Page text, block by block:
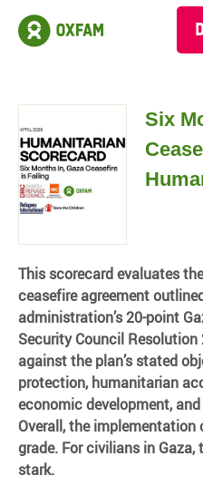
Six
This scorecard evaluates
ceasefire agreement
administration’s 20-point
Security Council Resolution
against the plan’s stated
protection, humanitarian
economic development,
Overall, the
grade. For civilians in Gaza,
stark.